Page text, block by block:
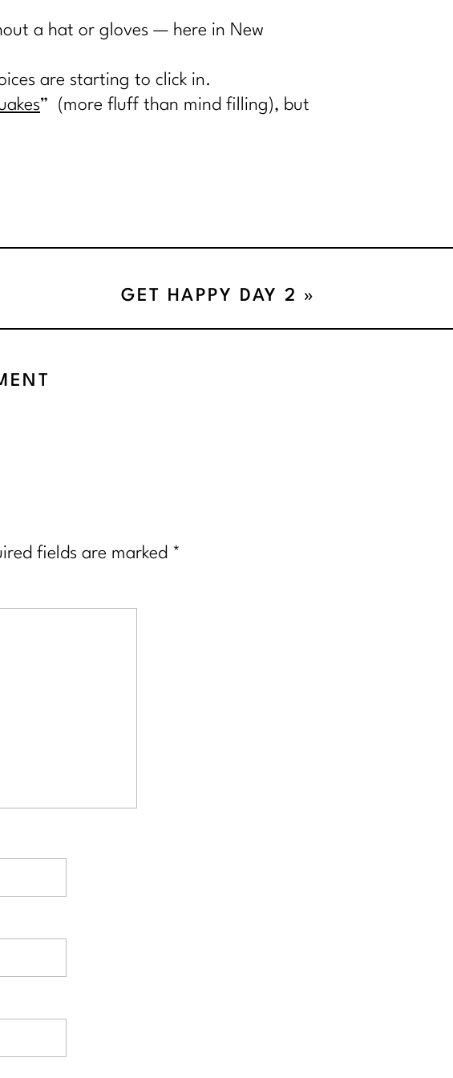
a hat or gloves — here in New
are starting to click in.
” (more fluff than mind filling), but
GET HAPPY DAY 2 »
fields are marked *